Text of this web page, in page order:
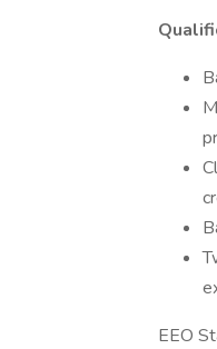
EEO